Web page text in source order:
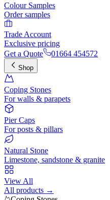
Colour Samples
Order samples
Trade Account
Exclusive pricing
Get a Quote
01664 454572
Shop
Coping Stones
For walls & parapets
Pier Caps
For posts & pillars
Natural Stone
Limestone, sandstone & granite
View All
All products →